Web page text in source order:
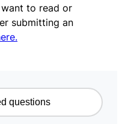
to read or
submitting an